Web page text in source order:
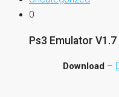
0
Ps3 Emulator
Download–